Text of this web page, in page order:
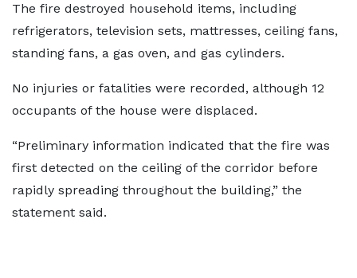
The fire destroyed household items, including
refrigerators, television sets, mattresses, ceiling fans,
standing fans, a gas oven, and gas cylinders.
No injuries or fatalities were recorded, although 12
occupants of the house were displaced.
“Preliminary information indicated that the fire was
first detected on the ceiling of the corridor before
rapidly spreading throughout the building,” the
statement said.